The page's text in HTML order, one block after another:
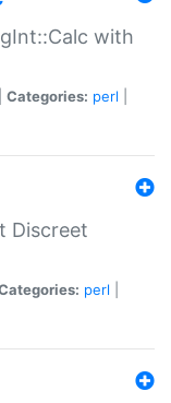
with
Categories: perl
Discreet
perl